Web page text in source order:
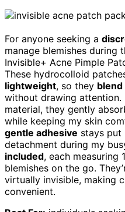
For anyone seeking a
manage blemishes during
Invisible+ Acne Pimple
These hydrocolloid
lightweight, so they blend
without drawing
material, they gently
while keeping my skin
gentle adhesive stays put
detachment during my
included, each measuring
blemishes on the go.
virtually invisible, making
convenient.